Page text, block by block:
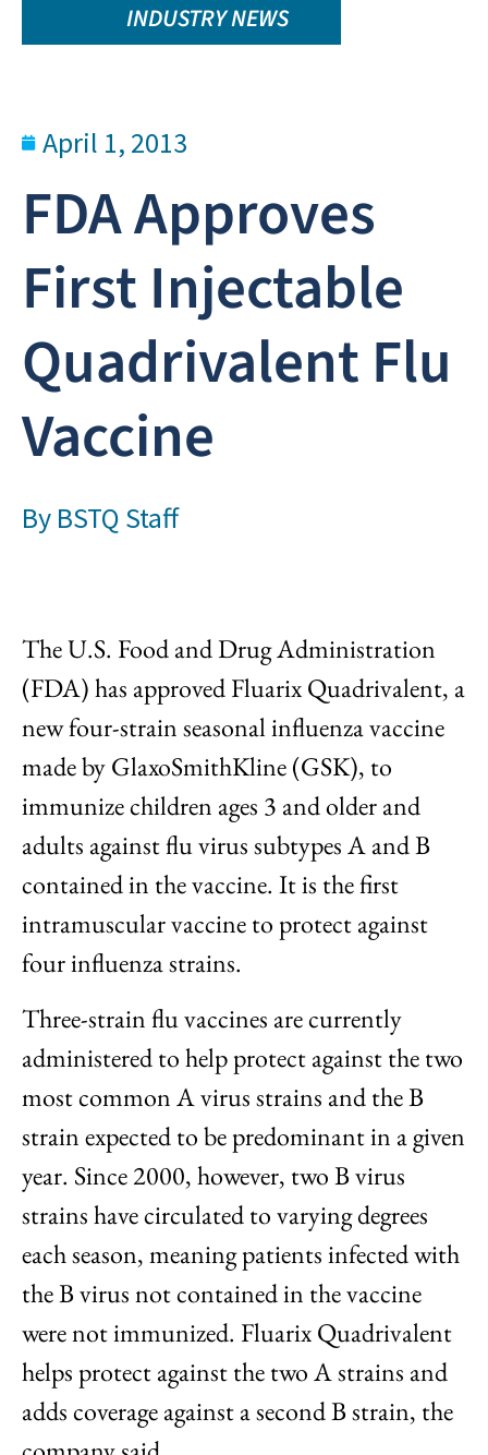
INDUSTRY NEWS
April 1, 2013
FDA Approves
First Injectable
Quadrivalent Flu
Vaccine
By BSTQ Staff
The U.S. Food and Drug Administration
(FDA) has approved Fluarix Quadrivalent, a
new four-strain seasonal influenza vaccine
made by GlaxoSmithKline (GSK), to
immunize children ages 3 and older and
adults against flu virus subtypes A and B
contained in the vaccine. It is the first
intramuscular vaccine to protect against
four influenza strains.
Three-strain flu vaccines are currently
administered to help protect against the two
most common A virus strains and the B
strain expected to be predominant in a given
year. Since 2000, however, two B virus
strains have circulated to varying degrees
each season, meaning patients infected with
the B virus not contained in the vaccine
were not immunized. Fluarix Quadrivalent
helps protect against the two A strains and
adds coverage against a second B strain, the